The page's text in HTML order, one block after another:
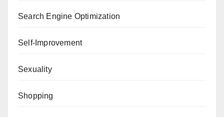
Search Engine Optimization
Self-Improvement
Sexuality
Shopping